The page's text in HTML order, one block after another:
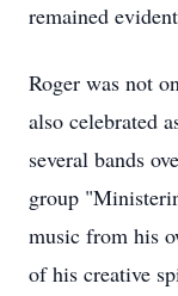
remained
Roger was not
also celebrated
several bands
group
music from his
of his creative